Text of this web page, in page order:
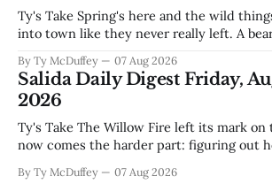
Ty's Take Spring's here and the wild things are moving back
into town like they never really left. A
that folks need to stop picking up the baby
mama's usually
By Ty McDuffey 07 Aug 2026
Salida Daily Digest Friday,
2026
Ty's Take The Willow Fire left its mark on this valley, and
now comes the harder part: figuring out
replanting. It's about the ranchers who
By Ty McDuffey 07 Aug 2026